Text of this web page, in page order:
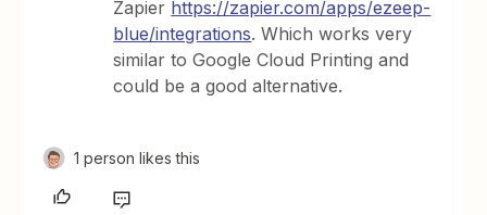
Zapier https://zapier.com/apps/ezeep-
blue/integrations. Which works very
similar to Google Cloud Printing and
could be a good alternative.
1 person likes this